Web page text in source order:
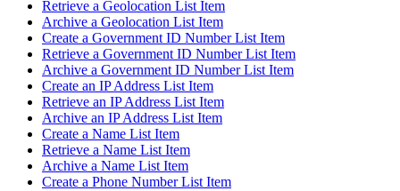
Retrieve a Geolocation List Item
Archive a Geolocation List Item
Create a Government ID Number List Item
Retrieve a Government ID Number List Item
Archive a Government ID Number List Item
Create an IP Address List Item
Retrieve an IP Address List Item
Archive an IP Address List Item
Create a Name List Item
Retrieve a Name List Item
Archive a Name List Item
Create a Phone Number List Item